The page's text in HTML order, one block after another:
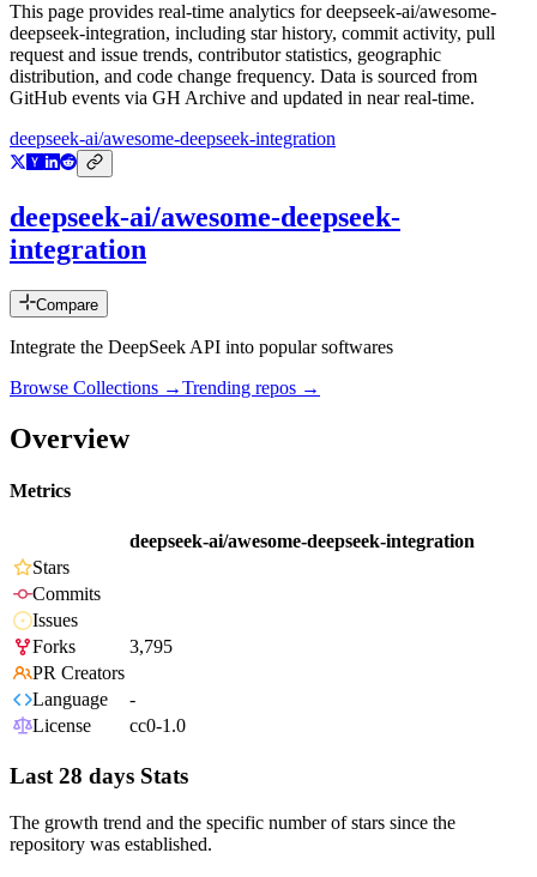
This page provides real-time analytics fordeepseek-ai/awesome-
deepseek-integration, including star history, commit activity, pull
request and issue trends, contributor statistics, geographic
distribution, and code change frequency. Data is sourced from
GitHub events via GH Archive and updated in near real-time.
deepseek-ai/awesome-deepseek-integration
deepseek-ai/awesome-deepseek-
integration
Compare
Integrate the DeepSeek API into popular softwares
Browse Collections →Trending repos →
Overview
Metrics
deepseek-ai/awesome-deepseek-integration
Stars
Commits
Issues
Forks
3,795
PR Creators
Language
-
License
cc0-1.0
Last 28 days Stats
The growth trend and the specific number of stars since the
repository was established.